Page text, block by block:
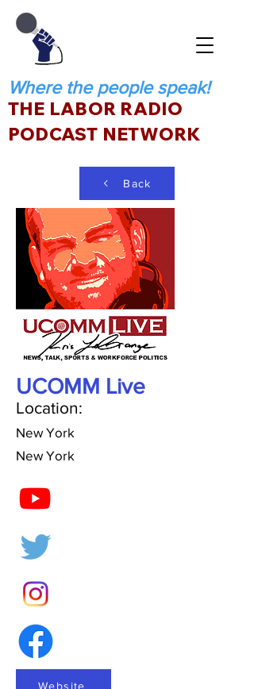
Where the people speak!
THE LABOR RADIO
PODCAST NETWORK
Back
UCOMM Live
Location:
New York
New York
Website